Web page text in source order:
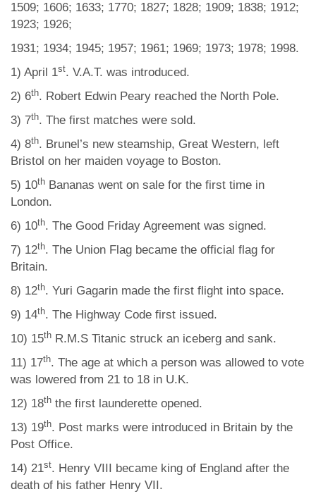
1509; 1606; 1633; 1770; 1827; 1828; 1909; 1838; 1912;
1923; 1926;
1931; 1934; 1945; 1957; 1961; 1969; 1973; 1978; 1998.
1) April 1st. V.A.T. was introduced.
2) 6th. Robert Edwin Peary reached the North Pole.
3) 7th. The first matches were sold.
4) 8th. Brunel’s new steamship, Great Western, left
Bristol on her maiden voyage to Boston.
5) 10th Bananas went on sale for the first time in
London.
6) 10th. The Good Friday Agreement was signed.
7) 12th. The Union Flag became the official flag for
Britain.
8) 12th. Yuri Gagarin made the first flight into space.
9) 14th. The Highway Code first issued.
10) 15th R.M.S Titanic struck an iceberg and sank.
11) 17th. The age at which a person was allowed to vote
was lowered from 21 to 18 in U.K.
12) 18th the first launderette opened.
13) 19th. Post marks were introduced in Britain by the
Post Office.
14) 21st. Henry VIII became king of England after the
death of his father Henry VII.